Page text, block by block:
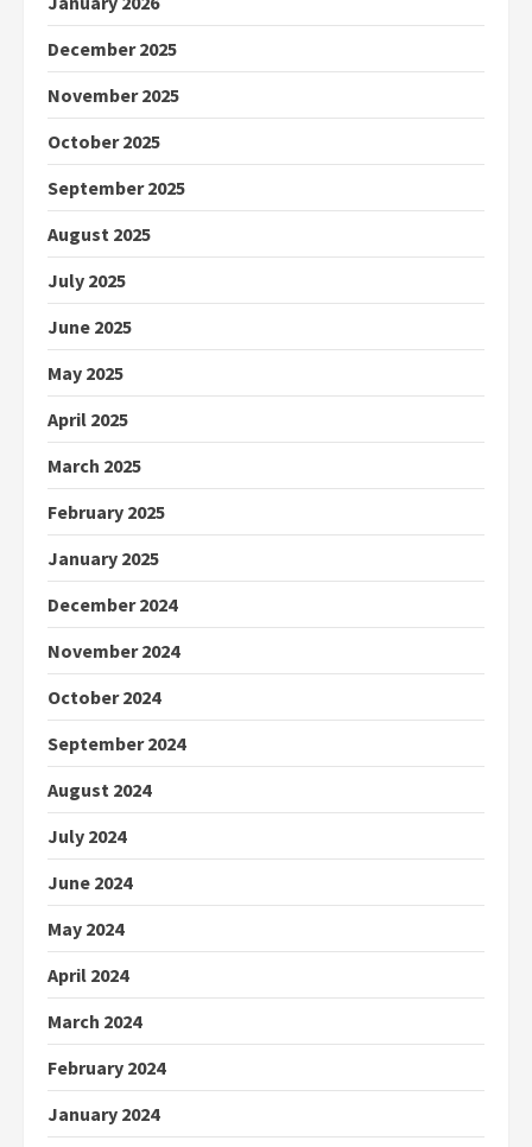
December 2025
November 2025
October 2025
September 2025
August 2025
July 2025
June 2025
May 2025
April 2025
March 2025
February 2025
January 2025
December 2024
November 2024
October 2024
September 2024
August 2024
July 2024
June 2024
May 2024
April 2024
March 2024
February 2024
January 2024